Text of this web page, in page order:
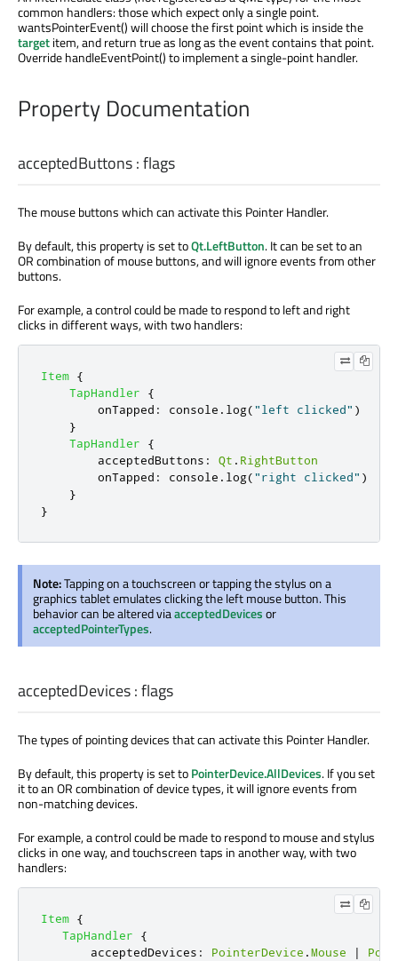
common handlers: those which expect only a single point.
wantsPointerEvent() will choose the first point which is inside the
targetitem, and return true as long as the event contains that point.
Override handleEventPoint() to implement a single-point handler.
Property Documentation
acceptedButtons:flags
The mouse buttons which can activate this Pointer Handler.
By default, this property is set toQt.LeftButton. It can be set to an
OR combination of mouse buttons, and will ignore events from other
buttons.
For example, a control could be made to respond to left and right
clicks in different ways, with two handlers:
Item {
TapHandler
{
onTapped : console . log("left clicked" )
}
TapHandler
{
acceptedButtons : Qt . RightButton
onTapped : console . log("right clicked" )
}
}
Note:Tapping on a touchscreen or tapping the stylus on a
graphics tablet emulates clicking the left mouse button. This
behavior can be altered viaacceptedDevicesor
acceptedPointerTypes.
acceptedDevices:flags
The types of pointing devices that can activate this Pointer Handler.
By default, this property is set toPointerDevice.AllDevices. If you set
it to an OR combination of device types, it will ignore events from
non-matching devices.
For example, a control could be made to respond to mouse and stylus
clicks in one way, and touchscreen taps in another way, with two
handlers:
Item {
TapHandler
{
acceptedDevices : PointerDevice .Mouse |